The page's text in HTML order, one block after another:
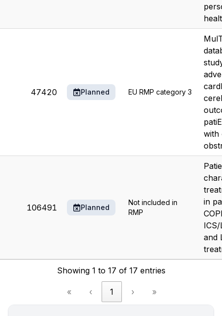
47420 Planned EU RMP category 3
with
106491 Planned
Not included in
RMP
in
and
Showing 1 to 17 of 17 entries
« ‹ 1 › »